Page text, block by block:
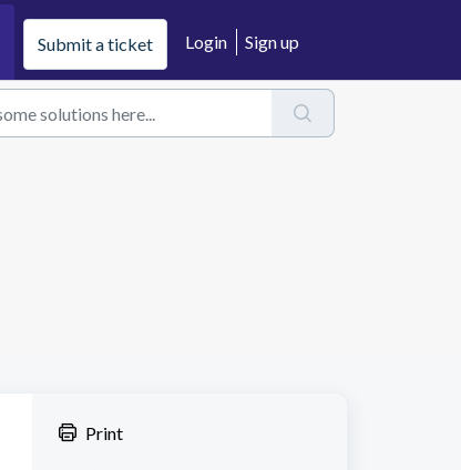
Submit a ticket Login Sign up
Print